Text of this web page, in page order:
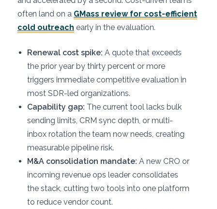
often land on a GMass review for cost-efficient
cold outreach early in the evaluation.
Renewal cost spike: A quote that exceeds
the prior year by thirty percent or more
triggers immediate competitive evaluation in
most SDR-led organizations.
Capability gap: The current tool lacks bulk
sending limits, CRM sync depth, or multi-
inbox rotation the team now needs, creating
measurable pipeline risk.
M&A consolidation mandate: A new CRO or
incoming revenue ops leader consolidates
the stack, cutting two tools into one platform
to reduce vendor count.